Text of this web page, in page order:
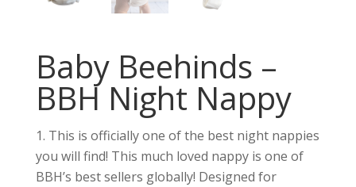
Baby Beehinds –
BBH Night Nappy
This is officially one of the best night nappies
you will find! This much loved nappy is one of
BBH’s best sellers globally! Designed for